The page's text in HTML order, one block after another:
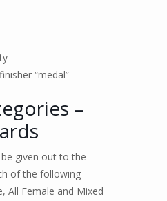
“medal”
–
given out to the
of the following
All Female and Mixed